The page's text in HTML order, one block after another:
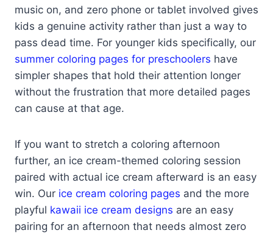
music on, and zero phone or tablet involved gives
kids a genuine activity rather than just a way to
pass dead time. For younger kids specifically, our
summer coloring pages for preschoolers have
simpler shapes that hold their attention longer
without the frustration that more detailed pages
can cause at that age.
If you want to stretch a coloring afternoon
further, an ice cream-themed coloring session
paired with actual ice cream afterward is an easy
win. Our ice cream coloring pages and the more
playful kawaii ice cream designs are an easy
pairing for an afternoon that needs almost zero